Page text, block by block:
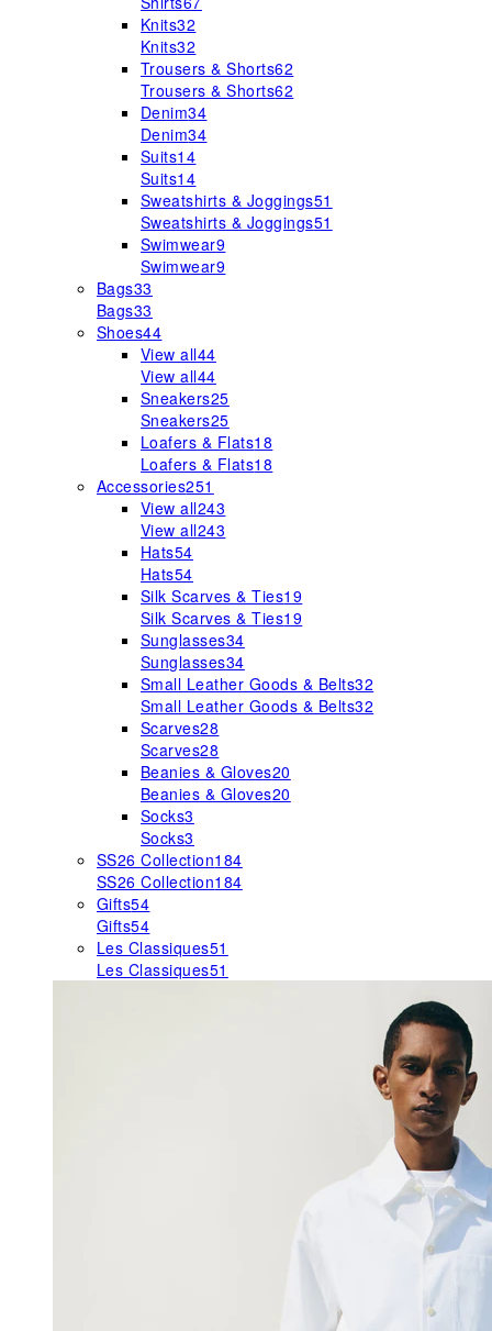
Knits32
Knits32
Trousers & Shorts62
Trousers & Shorts62
Denim34
Denim34
Suits14
Suits14
Sweatshirts & Joggings51
Sweatshirts & Joggings51
Swimwear9
Swimwear9
Bags33
Bags33
Shoes44
View all44
View all44
Sneakers25
Sneakers25
Loafers & Flats18
Loafers & Flats18
Accessories251
View all243
View all243
Hats54
Hats54
Silk Scarves & Ties19
Silk Scarves & Ties19
Sunglasses34
Sunglasses34
Small Leather Goods & Belts32
Small Leather Goods & Belts32
Scarves28
Scarves28
Beanies & Gloves20
Beanies & Gloves20
Socks3
Socks3
SS26 Collection184
SS26 Collection184
Gifts54
Gifts54
Les Classiques51
Les Classiques51